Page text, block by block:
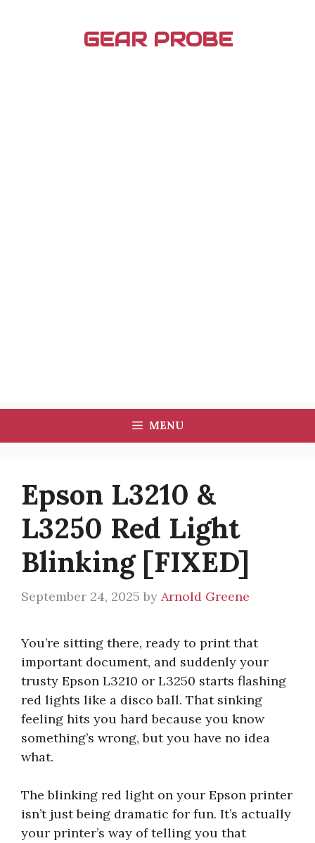
GEAR PROBE
MENU
Epson L3210 &
L3250 Red Light
Blinking [FIXED]
September 24, 2025 by Arnold Greene
You’re sitting there, ready to print that
important document, and suddenly your
trusty Epson L3210 or L3250 starts flashing
red lights like a disco ball. That sinking
feeling hits you hard because you know
something’s wrong, but you have no idea
what.
The blinking red light on your Epson printer
isn’t just being dramatic for fun. It’s actually
your printer’s way of telling you that